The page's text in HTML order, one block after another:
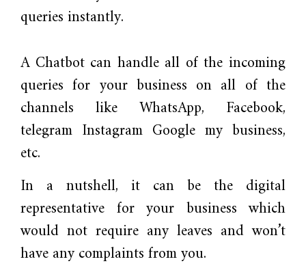
queries instantly.
A Chatbot can handle all of the incoming
queries for your business on all of the
channels like WhatsApp, Facebook,
telegram Instagram Google my business,
etc.
In a nutshell, it can be the digital
representative for your business which
would not require any leaves and won’t
have any complaints from you.